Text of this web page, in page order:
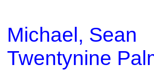
Michael, Sean
Twentynine